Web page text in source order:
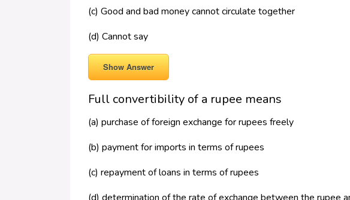
(c) Good and bad money cannot circulate together
(d) Cannot say
Show Answer
Full convertibility of a rupee means
(a) purchase of foreign exchange for rupees freely
(b) payment for imports in terms of rupees
(c) repayment of loans in terms of rupees